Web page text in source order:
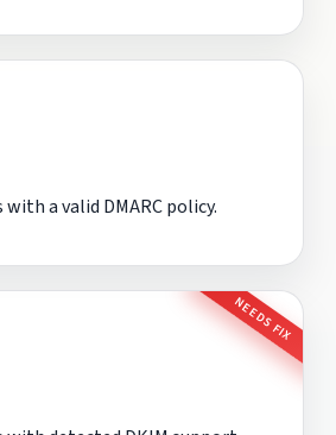
a valid DMARC policy.
NEEDS FIX